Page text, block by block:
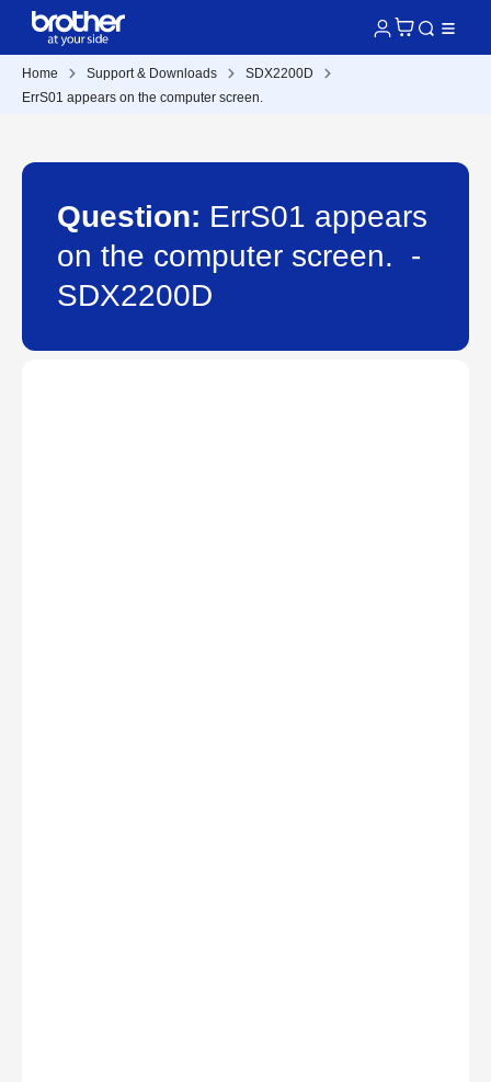
Home Support & Downloads
SDX2200D
ErrS01 appears on the computer screen.
Question: ErrS01 appears
on the computer screen. -
SDX2200D